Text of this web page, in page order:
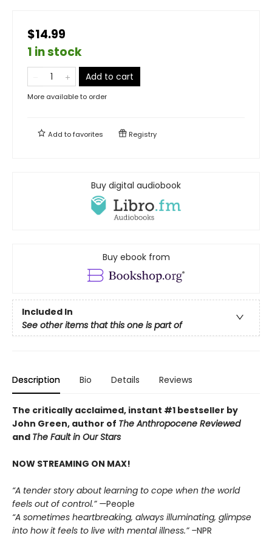
$14.99
1 in stock
Add to cart
More available to order
Add tofavorites Registry
Buy digital audiobook
Buy ebook from
Included In
See other items that this one is part of
Description Bio Details Reviews
The critically acclaimed, instant #1 bestseller by
John Green, author of The Anthropocene Reviewed
and The Fault in Our Stars
NOW STREAMING ON MAX!
“A tender story about learning to cope when the world
feels out of control.” —People
“A sometimes heartbreaking, always illuminating, glimpse
into how it feels to live with mental illness.” –NPR